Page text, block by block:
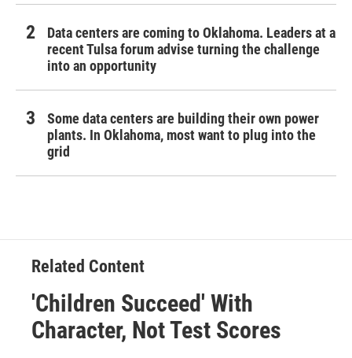
Data centers are coming to Oklahoma. Leaders at a
recent Tulsa forum advise turning the challenge
into an opportunity
Some data centers are building their own power
plants. In Oklahoma, most want to plug into the
grid
Related Content
'Children Succeed' With
Character, Not Test Scores